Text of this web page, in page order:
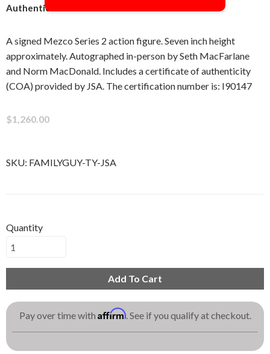
Authentic JSA COA
A signed Mezco Series 2 action figure. Seven inch height
approximately. Autographed in-person by Seth MacFarlane
and Norm MacDonald. Includes a certificate of authenticity
(COA) provided by JSA. The certification number is: I90147
$1,260.00
SKU: FAMILYGUY-TY-JSA
Quantity
Add To Cart
Pay over time with Affirm. See if you qualify at checkout.